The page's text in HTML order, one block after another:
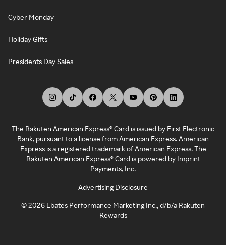
Cyber Monday
Holiday Gifts
Presidents Day Sales
The Rakuten American Express® Card is issued by First Electronic
Bank, pursuant to a license from American Express. American
Express is a registered trademark of American Express. The
Rakuten American Express® Card is powered by Imprint
Payments, Inc.
Advertising Disclosure
©2026 Ebates Performance Marketing Inc., d/b/a Rakuten
Rewards